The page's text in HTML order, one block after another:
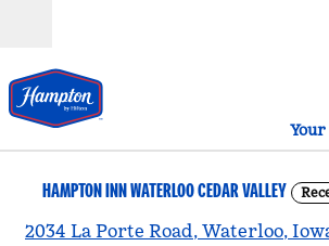
Your
HAMPTON INN WATERLOO CEDAR VALLEY
2034 La Porte Road, Waterloo,